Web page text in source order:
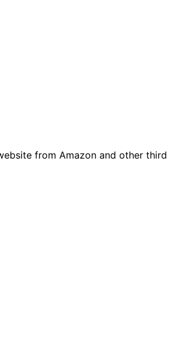
from Amazon and other third